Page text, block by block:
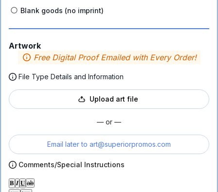
Blank goods (no imprint)
Artwork
Free Digital Proof Emailed with Every Order!
File Type Details and Information
Upload art file
— or —
Email later to art@superiorpromos.com
Comments/Special Instructions
𝐁 𝑰 𝐔 ab